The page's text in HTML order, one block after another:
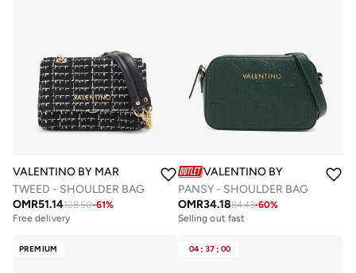
VALENTINO BY MARIO VALENTINO
TWEED - SHOULDER BAG
OMR51.14128.50-61%
Free delivery
VALENTINO BY MARIO
PANSY - SHOULDER BAG
OMR34.1884.43-60%
Selling out fast
PREMIUM 04 : 37 : 00